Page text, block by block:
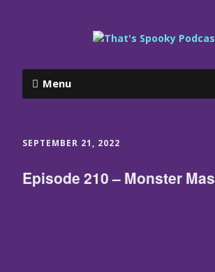
Menu
SEPTEMBER 21, 2022
Episode 210 – Monster